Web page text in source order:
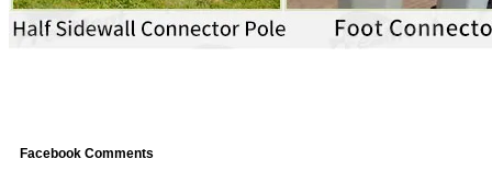
Facebook Comments